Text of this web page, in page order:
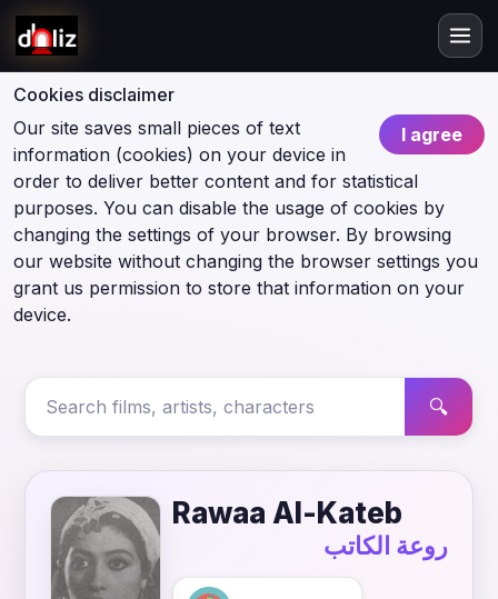
Cookies disclaimer
I agree
Our site saves small pieces of text
information (cookies) on your device in
order to deliver better content and for statistical
purposes. You can disable the usage of cookies by
changing the settings of your browser. By browsing
our website without changing the browser settings you
grant us permission to store that information on your
device.
🔍
Rawaa Al-Kateb
روعة الكاتب